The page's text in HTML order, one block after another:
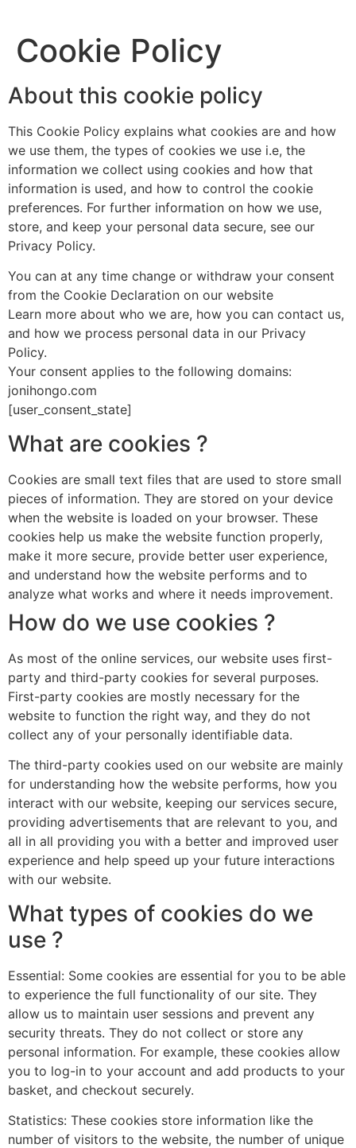
Cookie Policy
About this cookie policy
This Cookie Policy explains what cookies are and how
we use them, the types of cookies we use i.e, the
information we collect using cookies and how that
information is used, and how to control the cookie
preferences. For further information on how we use,
store, and keep your personal data secure, see our
Privacy Policy.
You can at any time change or withdraw your consent
from the Cookie Declaration on our website
Learn more about who we are, how you can contact us,
and how we process personal data in our Privacy
Policy.
Your consent applies to the following domains:
jonihongo.com
[user_consent_state]
What are cookies ?
Cookies are small text files that are used to store small
pieces of information. They are stored on your device
when the website is loaded on your browser. These
cookies help us make the website function properly,
make it more secure, provide better user experience,
and understand how the website performs and to
analyze what works and where it needs improvement.
How do we use cookies ?
As most of the online services, our website uses first-
party and third-party cookies for several purposes.
First-party cookies are mostly necessary for the
website to function the right way, and they do not
collect any of your personally identifiable data.
The third-party cookies used on our website are mainly
for understanding how the website performs, how you
interact with our website, keeping our services secure,
providing advertisements that are relevant to you, and
all in all providing you with a better and improved user
experience and help speed up your future interactions
with our website.
What types of cookies do we
use ?
Essential: Some cookies are essential for you to be able
to experience the full functionality of our site. They
allow us to maintain user sessions and prevent any
security threats. They do not collect or store any
personal information. For example, these cookies allow
you to log-in to your account and add products to your
basket, and checkout securely.
Statistics: These cookies store information like the
number of visitors to the website, the number of unique